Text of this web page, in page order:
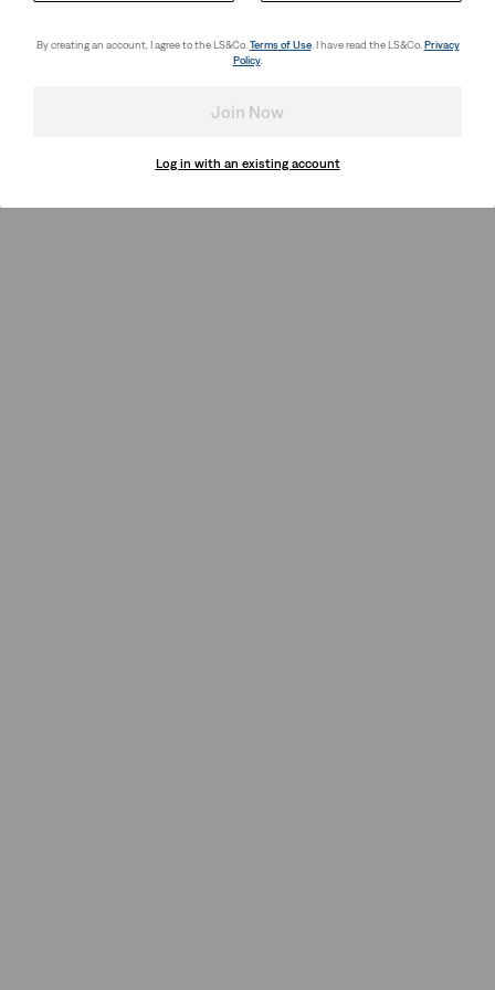
By creating an account, I agree to the LS&Co. Terms of Use. I have read the LS&Co. Privacy
Policy.
Join Now
Log in with an existing account